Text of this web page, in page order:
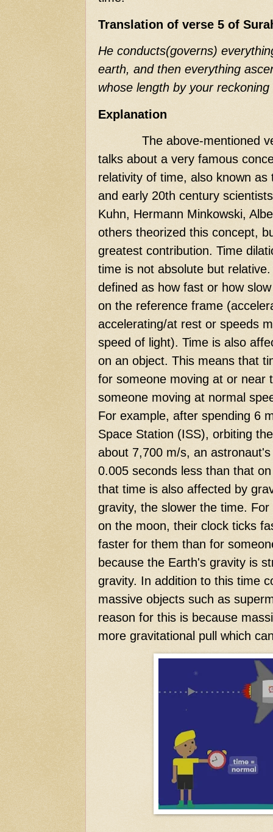
Translation of verse 5 of
He conducts(governs)
earth, and then everything
whose length by your
Explanation
The above-mentioned
talks about a very famous
relativity of time, also known
and early 20th century
Kuhn, Hermann Minkowski,
others theorized this concept,
greatest contribution. Time
time is not absolute but
defined as how fast or how
on the reference frame
accelerating/at rest or speeds
speed of light). Time is also
on an object. This means that
for someone moving at or near
someone moving at normal
For example, after spending 6
Space Station (ISS), orbiting
about 7,700 m/s, an
0.005 seconds less than that
that time is also affected by
gravity, the slower the time.
on the moon, their clock ticks
faster for them than for
because the Earth's gravity is
gravity. In addition to this time
massive objects such as
reason for this is because
more gravitational pull which